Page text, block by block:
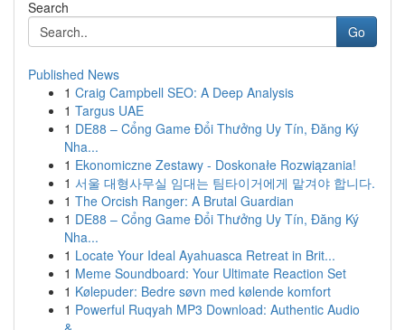
Search
Go
Published News
1 Craig Campbell SEO: A Deep Analysis
1 Targus UAE
1 DE88 – Cổng Game Đổi Thưởng Uy Tín, Đăng Ký
Nha...
1 Ekonomiczne Zestawy - Doskonałe Rozwiązania!
1 서울 대형사무실 임대는 팀타이거에게 맡겨야 합니다.
1 The Orcish Ranger: A Brutal Guardian
1 DE88 – Cổng Game Đổi Thưởng Uy Tín, Đăng Ký
Nha...
1 Locate Your Ideal Ayahuasca Retreat in Brit...
1 Meme Soundboard: Your Ultimate Reaction Set
1 Kølepuder: Bedre søvn med kølende komfort
1 Powerful Ruqyah MP3 Download: Authentic Audio